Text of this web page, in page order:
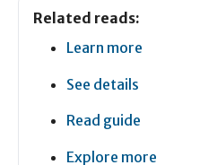
Related reads:
Learn more
See details
Read guide
Explore more